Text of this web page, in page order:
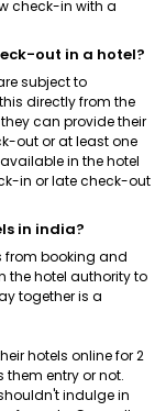
check-in with a
out in a hotel?
subject to
directly from the
can provide their
out or at least one
in the hotel
in or late check-out
in india?
from booking and
the hotel authority to
together is a
hotels online for 2
them entry or not.
indulge in